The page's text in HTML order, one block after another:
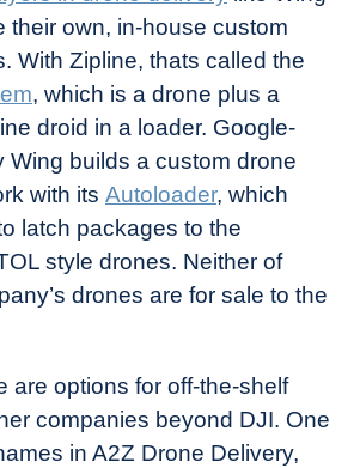
their own, in-house custom
With Zipline, thats called the
, which is a drone plus a
droid in a loader. Google-
Wing builds a custom drone
with its Autoloader, which
latch packages to the
style drones. Neither of
drones are for sale to the
are options for off-the-shelf
companies beyond DJI. One
in A2Z Drone Delivery,